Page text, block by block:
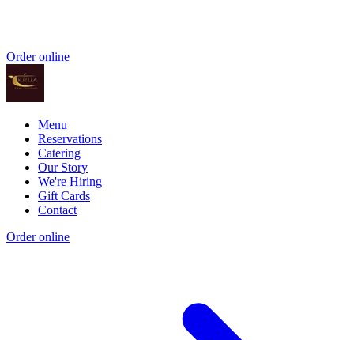
Order online
Menu
Reservations
Catering
Our Story
We're Hiring
Gift Cards
Contact
Order online